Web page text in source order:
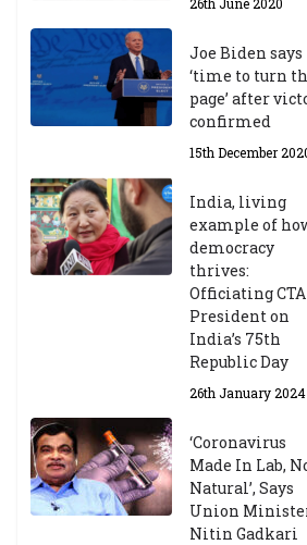
Joe Biden says
‘time to turn
page’ after
confirmed
15th December
India, living
example of
democracy
thrives:
Officiating CTA
President on
India’s 75th
Republic Day
26th January 2024
‘Coronavirus
Made In Lab,
Natural’, Says
Union
Nitin Gadkari